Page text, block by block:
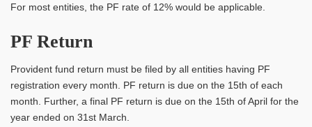
For most entities, the PF rate of 12% would be applicable.
PF Return
Provident fund return must be filed by all entities having PF
registration every month. PF return is due on the 15th of each
month. Further, a final PF return is due on the 15th of April for the
year ended on 31st March.